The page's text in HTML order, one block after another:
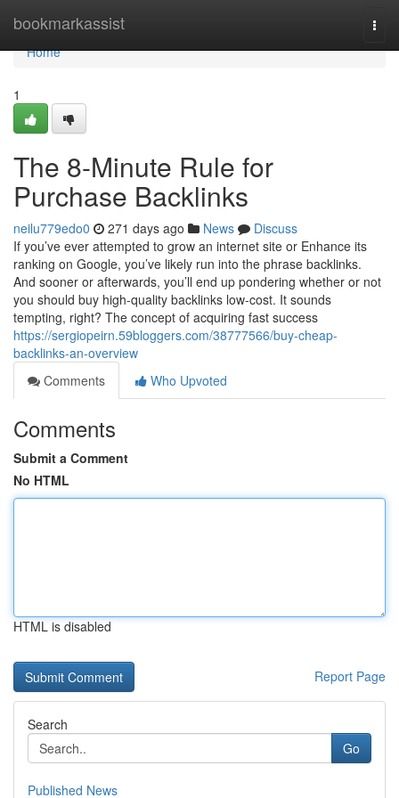
bookmarkassist
Home
Home
1
The 8-Minute Rule for
Purchase Backlinks
neilu779edo0 271 days ago News
Discuss
If you’ve ever attempted to grow an internet site or Enhance its
ranking on Google, you’ve likely run into the phrase backlinks.
And sooner or afterwards, you’ll end up pondering whether or not
you should buy high-quality backlinks low-cost. It sounds
tempting, right? The concept of acquiring fast success
https://sergiopeirn.59bloggers.com/38777566/buy-cheap-
backlinks-an-overview
Comments
Who Upvoted
Comments
Submit a Comment
No HTML
HTML is disabled
Report Page
Search
Go
Published News